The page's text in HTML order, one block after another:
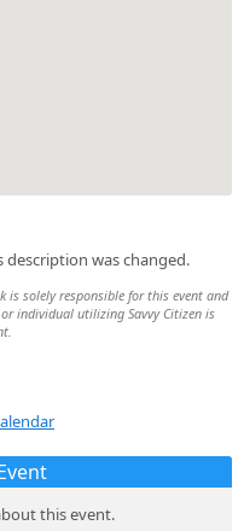
description was changed.
is solely responsible for this event and
individual utilizing Savvy Citizen is
this event.